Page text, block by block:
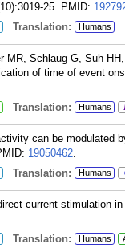
25. PMID:
Translation: Humans
MR, Schlaug G, Suh
of time of event
Translation: Humans
can be modulated
19050462.
Translation: Humans
current stimulation
Translation: Humans